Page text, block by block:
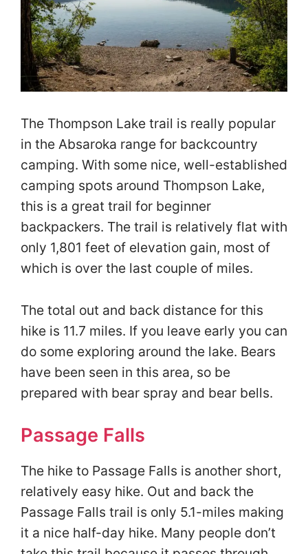
The Thompson Lake trail is really popular
in the Absaroka range for backcountry
camping. With some nice, well-established
camping spots around Thompson Lake,
this is a great trail for beginner
backpackers. The trail is relatively flat with
only 1,801 feet of elevation gain, most of
which is over the last couple of miles.
The total out and back distance for this
hike is 11.7 miles. If you leave early you can
do some exploring around the lake. Bears
have been seen in this area, so be
prepared with bear spray and bear bells.
Passage Falls
The hike to Passage Falls is another short,
relatively easy hike. Out and back the
Passage Falls trail is only 5.1-miles making
it a nice half-day hike. Many people don’t